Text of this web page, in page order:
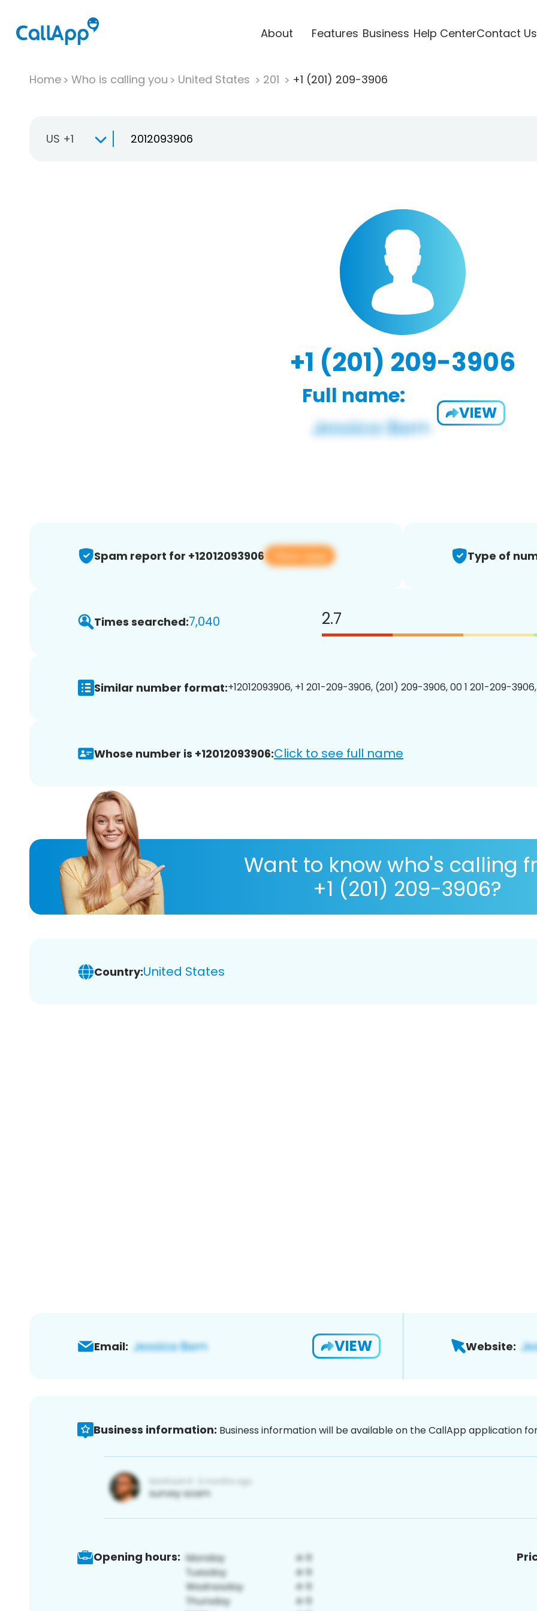
About Features Business Help CenterContact Us
Home Who is calling you United States 201 +1 (201) 209-3906
US +1
+1 (201) 209-3906
Full name:
VIEW
Spam report for +12012093906 View app Type of
Times searched:7,040 2.7
Similar number format:+12012093906, +1 201-209-3906, (201) 209-3906, 00 1 201-209-
Whose number is +12012093906:Click to see full name
Want to know who's calling
+1 (201) 209-3906?
Country:United States
Email: VIEW Website:
Business information: Business information will be available on the CallApp application
Opening hours: